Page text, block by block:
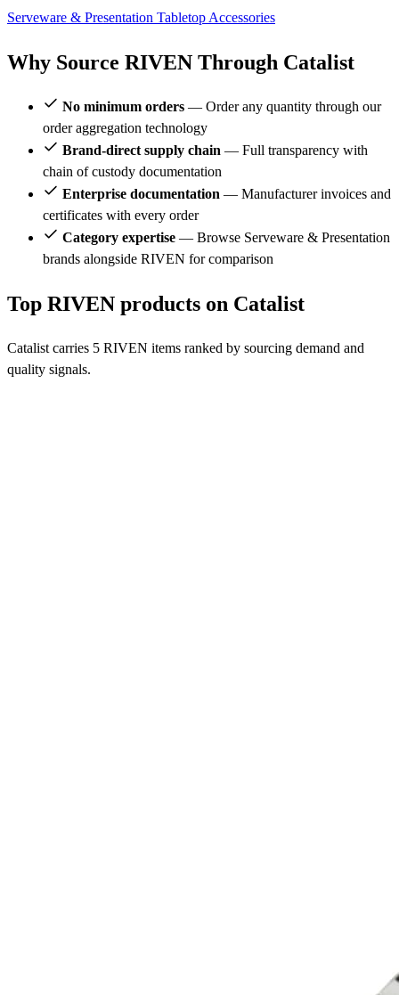
Serveware & Presentation Tabletop Accessories
Why Source RIVEN Through Catalist
No minimum orders — Order any quantity through our
order aggregation technology
Brand-direct supply chain — Full transparency with
chain of custody documentation
Enterprise documentation — Manufacturer invoices and
certificates with every order
Category expertise — Browse Serveware & Presentation
brands alongside RIVEN for comparison
Top RIVEN products on Catalist
Catalist carries 5 RIVEN items ranked by sourcing demand and
quality signals.